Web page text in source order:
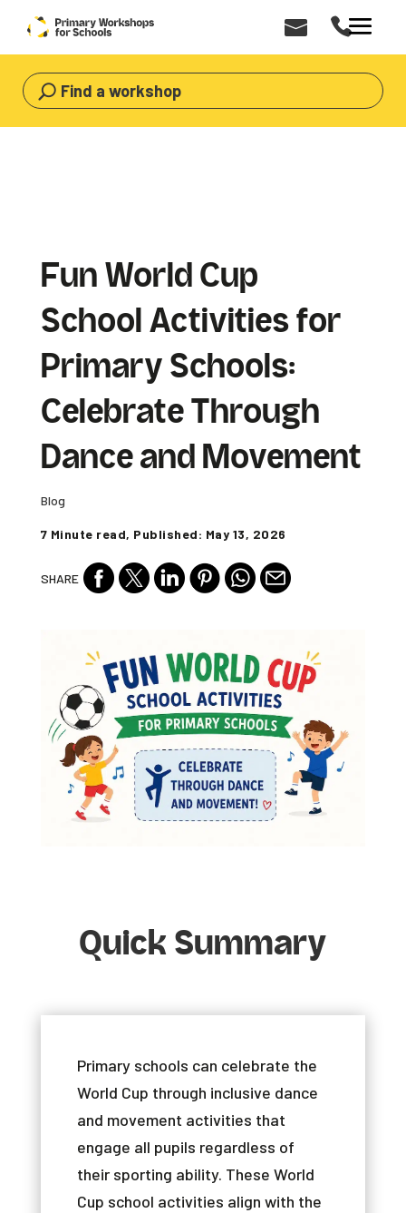
Find a workshop
Fun World Cup
School Activities for
Primary Schools:
Celebrate Through
Dance and Movement
Blog
7 Minute read, Published: May 13, 2026
SHARE
Quick Summary
Primary schools can celebrate the
World Cup through inclusive dance
and movement activities that
engage all pupils regardless of
their sporting ability. These World
Cup school activities align with the